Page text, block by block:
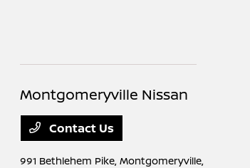
Montgomeryville Nissan
Contact Us
991 Bethlehem Pike,Montgomeryville,